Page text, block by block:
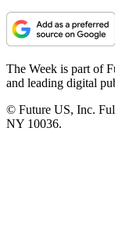
The Week is part of
and leading digital
© Future US, Inc.
NY 10036.